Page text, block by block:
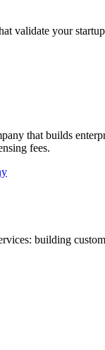
validate your
that builds
fees.
building